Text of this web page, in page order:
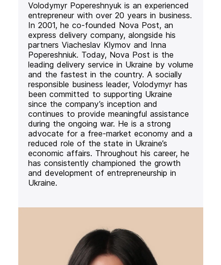
Volodymyr Popereshnyuk is an experienced
entrepreneur with over 20 years in business.
In 2001, he co-founded Nova Post, an
express delivery company, alongside his
partners Viacheslav Klymov and Inna
Popereshniuk. Today, Nova Post is the
leading delivery service in Ukraine by volume
and the fastest in the country. A socially
responsible business leader, Volodymyr has
been committed to supporting Ukraine
since the company’s inception and
continues to provide meaningful assistance
during the ongoing war. He is a strong
advocate for a free-market economy and a
reduced role of the state in Ukraine’s
economic affairs. Throughout his career, he
has consistently championed the growth
and development of entrepreneurship in
Ukraine.